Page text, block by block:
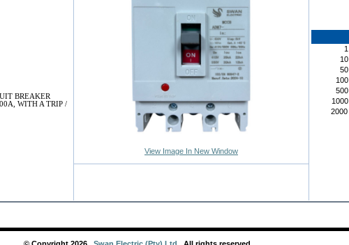
BREAKER
WITH A TRIP /
View Image In New Window
1
10
50
100
500
1000
2000